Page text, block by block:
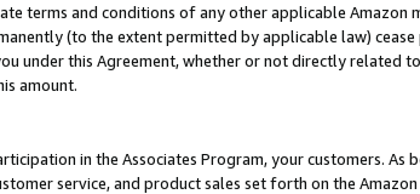
terms and conditions of any other applicable Amazon
(to the extent permitted by applicable law)
under this Agreement, whether or not directly
amount.
in the Associates Program, your customers.
service, and product sales set forth on the